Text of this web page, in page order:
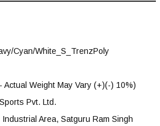
Cyan/White_S_TrenzPoly
Actual Weight May Vary (+)(-) 10%)
Pvt. Ltd.
Area, Satguru Ram Singh